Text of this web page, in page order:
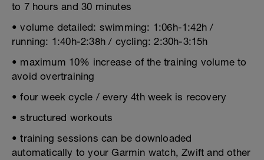
to 7 hours and 30 minutes
• volume detailed: swimming: 1:06h-1:42h /
running: 1:40h-2:38h / cycling: 2:30h-3:15h
• maximum 10% increase of the training volume to
avoid overtraining
• four week cycle / every 4th week is recovery
• structured workouts
• training sessions can be downloaded
automatically to your Garmin watch, Zwift and other